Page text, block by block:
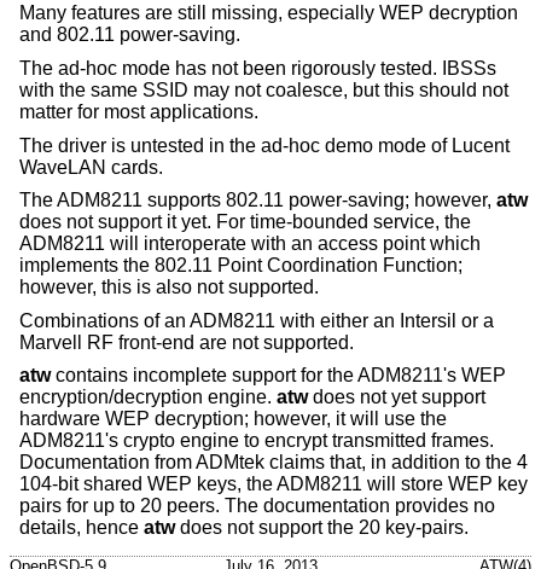
Many features are still missing, especially WEP decryption
and 802.11 power-saving.
The ad-hoc mode has not been rigorously tested. IBSSs
with the same SSID may not coalesce, but this should not
matter for most applications.
The driver is untested in the ad-hoc demo mode of Lucent
WaveLAN cards.
The ADM8211 supports 802.11 power-saving; however, atw
does not support it yet. For time-bounded service, the
ADM8211 will interoperate with an access point which
implements the 802.11 Point Coordination Function;
however, this is also not supported.
Combinations of an ADM8211 with either an Intersil or a
Marvell RF front-end are not supported.
atwcontains incomplete support for the ADM8211's WEP
encryption/decryption engine. atwdoes not yet support
hardware WEP decryption; however, it will use the
ADM8211's crypto engine to encrypt transmitted frames.
Documentation from ADMtek claims that, in addition to the 4
104-bit shared WEP keys, the ADM8211 will store WEP key
pairs for up to 20 peers. The documentation provides no
details, hence atwdoes not support the 20 key-pairs.